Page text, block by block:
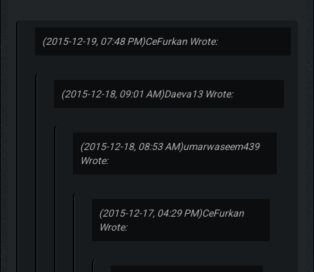
(2015-12-19, 07:48 PM)CeFurkan Wrote:
(2015-12-18, 09:01 AM)Daeva13 Wrote:
(2015-12-18, 08:53 AM)umarwaseem439
Wrote:
(2015-12-17, 04:29 PM)CeFurkan
Wrote: